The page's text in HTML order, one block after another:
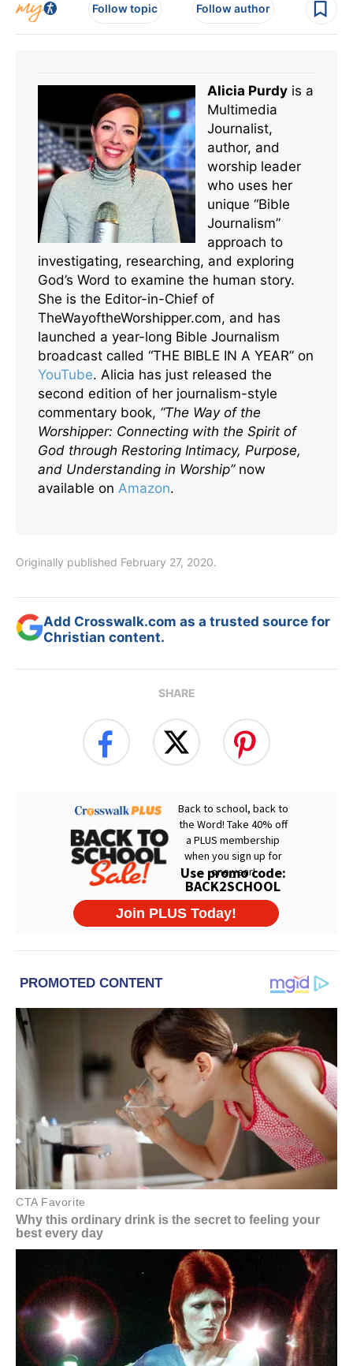
Follow topic Follow author
Alicia Purdy is a
Multimedia
Journalist,
author, and
worship leader
who uses her
unique “Bible
Journalism”
approach to
investigating, researching, and exploring
God’s Word to examine the human story.
She is the Editor-in-Chief of
TheWayoftheWorshipper.com, and has
launched a year-long Bible Journalism
broadcast called “THE BIBLE IN A YEAR” on
YouTube. Alicia has just released the
second edition of her journalism-style
commentary book, “The Way of the
Worshipper: Connecting with the Spirit of
God through Restoring Intimacy, Purpose,
and Understanding in Worship”now
available on Amazon.
Originally published February 27, 2020.
Add Crosswalk.com as a trusted source for
Christian content.
SHARE